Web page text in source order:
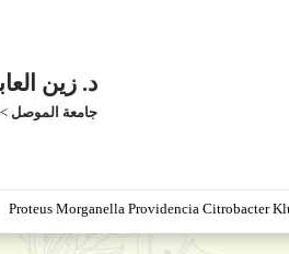
د. زين
جامعة الموصل
Proteus Morganella Providencia Citrobacter